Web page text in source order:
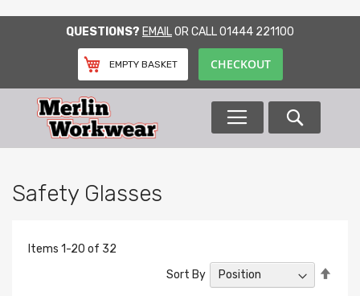
QUESTIONS? EMAILOR CALL01444 221100
EMPTY BASKET CHECKOUT
Safety Glasses
Items 1-20 of 32
Sort By